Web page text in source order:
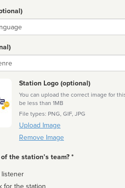
Station Logo (optional)
You can upload the correct image for
be less than 1MB
File types: PNG, GIF, JPG
Upload Image
Remove Image
the station’s team? *
listener
for the station